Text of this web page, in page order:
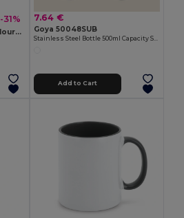
-31%
SUBLIMCOLY Premium Coloured Ceramic Sublimation Mug 300ml
7.64 €
Goya 50048SUB
Add to Cart